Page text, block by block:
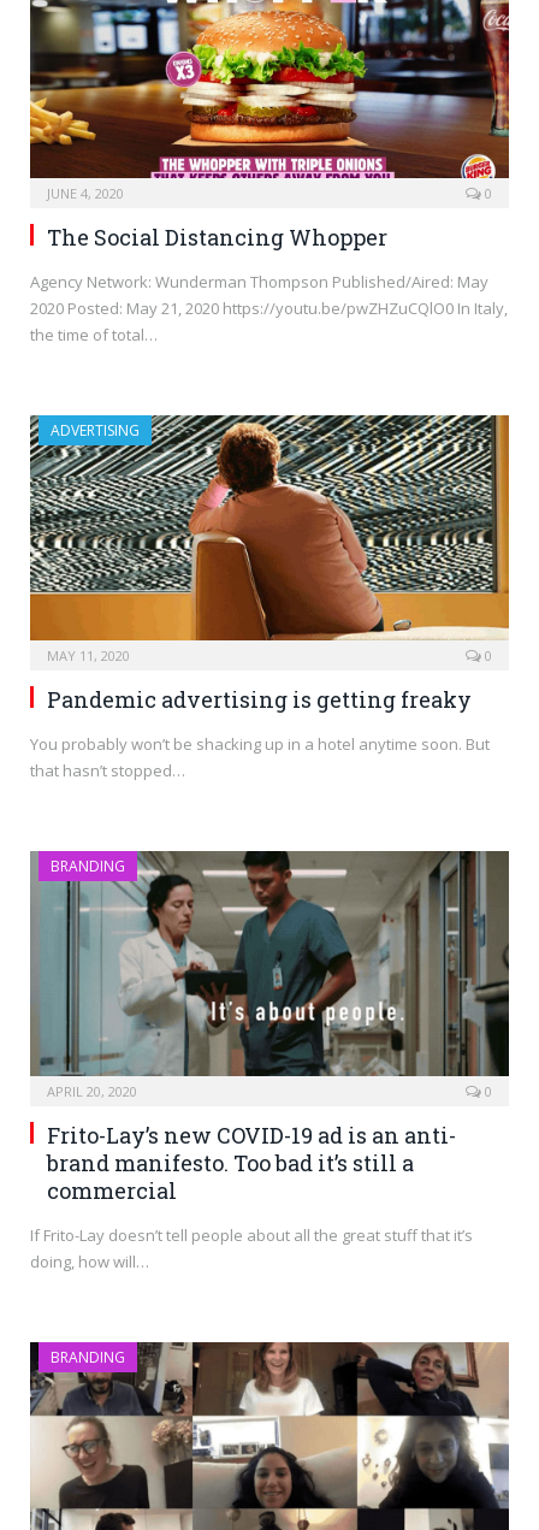
JUNE 4, 2020 0
The Social Distancing Whopper
Agency Network: Wunderman Thompson Published/Aired: May
2020 Posted: May 21, 2020 https://youtu.be/pwZHZuCQlO0 In Italy,
the time of total…
ADVERTISING
MAY 11, 2020 0
Pandemic advertising is getting freaky
You probably won’t be shacking up in a hotel anytime soon. But
that hasn’t stopped…
BRANDING
APRIL 20, 2020 0
Frito-Lay’s new COVID-19 ad is an anti-
brand manifesto. Too bad it’s still a
commercial
If Frito-Lay doesn’t tell people about all the great stuff that it’s
doing, how will…
BRANDING